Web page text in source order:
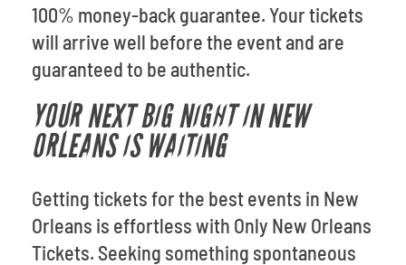
100% money-back guarantee. Your tickets
will arrive well before the event and are
guaranteed to be authentic.
YOUR NEXT BIG NIGHT IN NEW
ORLEANS IS WAITING
Getting tickets for the best events in New
Orleans is effortless with Only New Orleans
Tickets. Seeking something spontaneous